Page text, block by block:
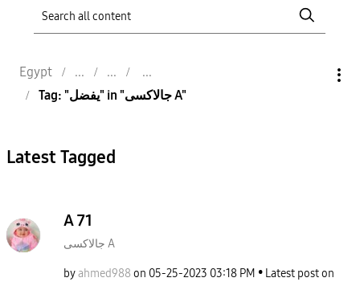
Egypt
Tag: "يفضل" in "جالاكسى A"
Latest Tagged
A 71
جالاكسى A
byahmed988 on ‎05-25-2023 03:18 PM
Latest post on